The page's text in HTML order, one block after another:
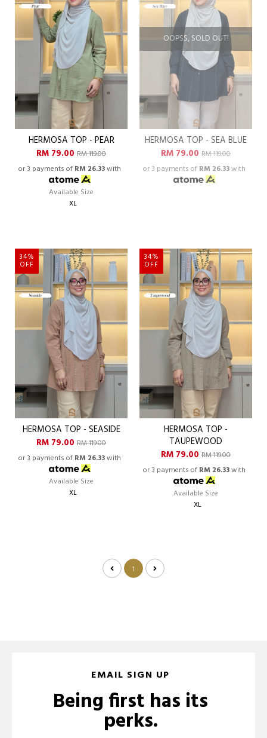
HERMOSA TOP - PEAR
RM 79.00 RM 119.00
or 3 payments of RM 26.33with
Available Size
XL
OOPSS, SOLD OUT!
HERMOSA TOP - SEA BLUE
RM 79.00 RM 119.00
or 3 payments of RM 26.33with
34%
OFF
HERMOSA TOP - SEASIDE
RM 79.00 RM 119.00
or 3 payments of RM 26.33with
Available Size
XL
34%
OFF
HERMOSA TOP -
TAUPEWOOD
RM 79.00 RM 119.00
or 3 payments of RM 26.33with
Available Size
XL
1
EMAIL SIGN UP
Being first has its
perks.